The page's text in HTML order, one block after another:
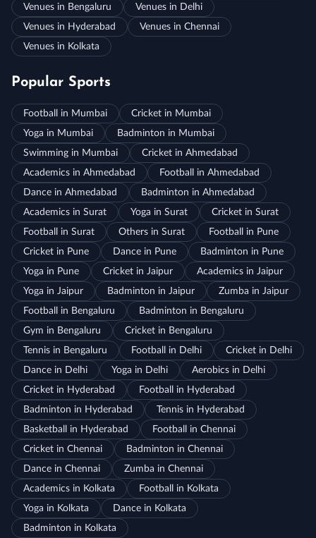
Venues in Bengaluru
Venues in Delhi
Venues in Hyderabad
Venues in Chennai
Venues in Kolkata
Popular Sports
Football in Mumbai
Cricket in Mumbai
Yoga in Mumbai
Badminton in Mumbai
Swimming in Mumbai
Cricket in Ahmedabad
Academics in Ahmedabad
Football in Ahmedabad
Dance in Ahmedabad
Badminton in Ahmedabad
Academics in Surat
Yoga in Surat
Cricket in Surat
Football in Surat
Others in Surat
Football in Pune
Cricket in Pune
Dance in Pune
Badminton in Pune
Yoga in Pune
Cricket in Jaipur
Academics in Jaipur
Yoga in Jaipur
Badminton in Jaipur
Zumba in Jaipur
Football in Bengaluru
Badminton in Bengaluru
Gym in Bengaluru
Cricket in Bengaluru
Tennis in Bengaluru
Football in Delhi
Cricket in Delhi
Dance in Delhi
Yoga in Delhi
Aerobics in Delhi
Cricket in Hyderabad
Football in Hyderabad
Badminton in Hyderabad
Tennis in Hyderabad
Basketball in Hyderabad
Football in Chennai
Cricket in Chennai
Badminton in Chennai
Dance in Chennai
Zumba in Chennai
Academics in Kolkata
Football in Kolkata
Yoga in Kolkata
Dance in Kolkata
Badminton in Kolkata